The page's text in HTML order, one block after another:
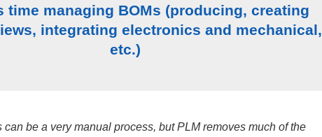
time managing BOMs (producing, creating
integrating electronics and mechanical,
etc.)
can be a very manual process, but PLM removes much of the